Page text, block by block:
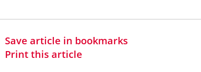
Save article in bookmarks
Print this article